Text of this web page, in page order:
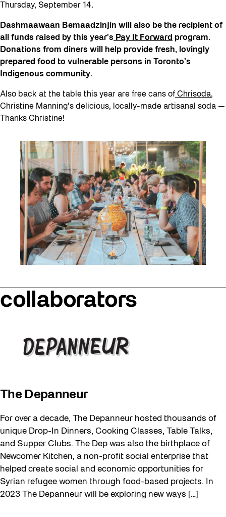
Thursday, September 14.
Dashmaawaan Bemaadzinjin will also be the recipient of
all funds raised by this year’s Pay It Forward
program.
Donations from diners will help provide fresh, lovingly
prepared food to vulnerable persons in Toronto’s
Indigenous community.
Also back at the table this year are free cans of Chrisoda,
Christine Manning’s delicious, locally-made artisanal soda —
Thanks Christine!
collaborators
The Depanneur
For over a decade, The Depanneur hosted thousands of
unique Drop-In Dinners, Cooking Classes, Table Talks,
and Supper Clubs. The Dep was also the birthplace of
Newcomer Kitchen, a non-profit social enterprise that
helped create social and economic opportunities for
Syrian refugee women through food-based projects. In
2023 The Depanneur will be exploring new ways […]